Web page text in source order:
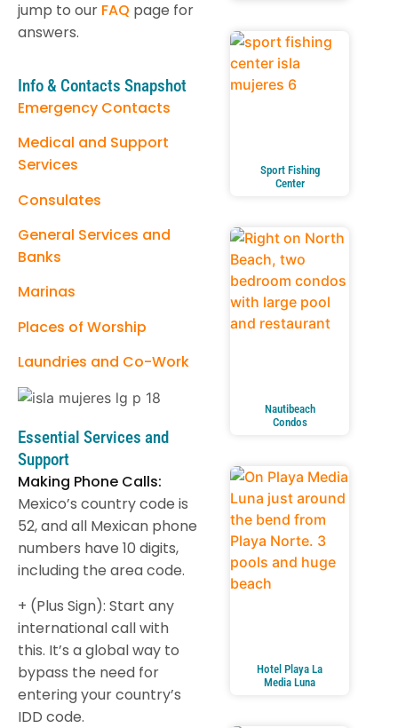
jump to our FAQ page for
answers.
Info & Contacts Snapshot
Emergency Contacts
Medical and Support
Services
Consulates
General Services and
Banks
Marinas
Places of Worship
Laundries and Co-Work
Essential Services and
Support
Making Phone Calls:
Mexico’s country code is
52, and all Mexican phone
numbers have 10 digits,
including the area code.
+ (Plus Sign): Start any
international call with
this. It’s a global way to
bypass the need for
entering your country’s
IDD code.
Sport Fishing
Center
Nautibeach
Condos
Hotel Playa La
Media Luna